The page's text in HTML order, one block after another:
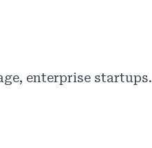
enterprise startups.